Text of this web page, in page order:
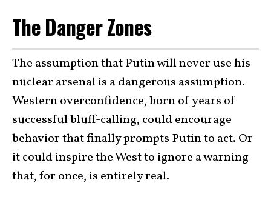
The Danger Zones
The assumption that Putin will never use his
nuclear arsenal is a dangerous assumption.
Western overconfidence, born of years of
successful bluff-calling, could encourage
behavior that finally prompts Putin to act. Or
it could inspire the West to ignore a warning
that, for once, is entirely real.